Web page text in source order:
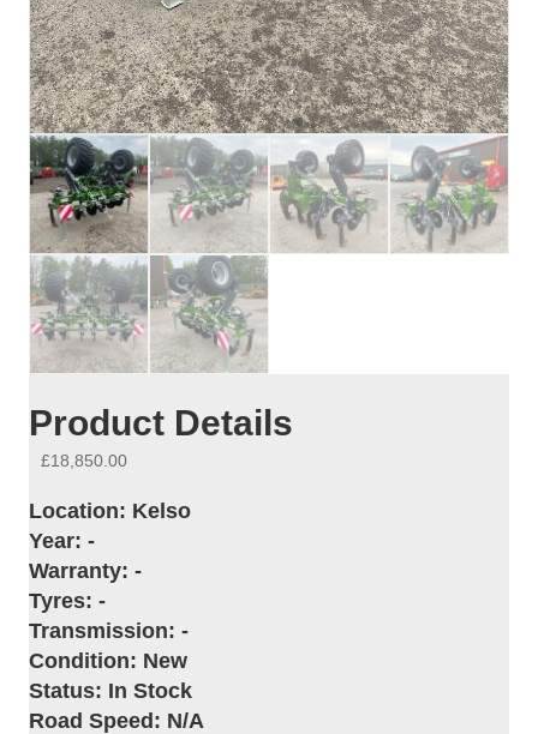
Product Details
£18,850.00
Location: Kelso
Year: -
Warranty: -
Tyres: -
Transmission: -
Condition: New
Status: In Stock
Road Speed: N/A